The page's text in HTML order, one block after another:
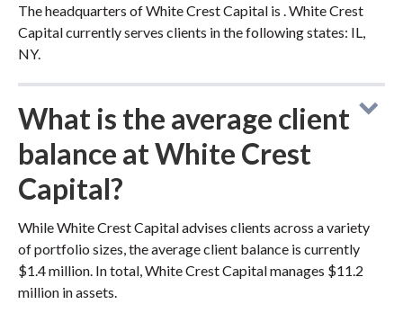
The headquarters of White Crest Capital is . White Crest
Capital currently serves clients in the following states: IL,
NY.
What is the average client
balance at White Crest
Capital?
While White Crest Capital advises clients across a variety
of portfolio sizes, the average client balance is currently
$1.4 million. In total, White Crest Capital manages $11.2
million in assets.